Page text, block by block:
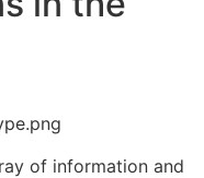
of information and